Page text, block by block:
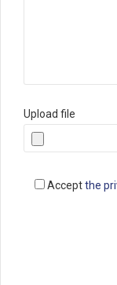
Upload file
Acceptthe